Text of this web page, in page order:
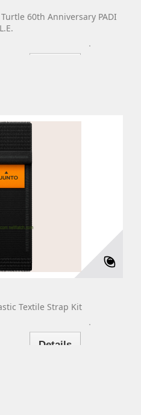
60th Anniversary PADI
L.E.
Textile Strap Kit
Details